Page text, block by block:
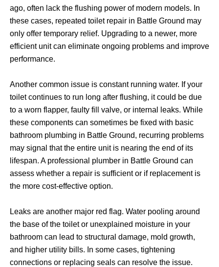
ago, often lack the flushing power of modern models. In
these cases, repeated toilet repair in Battle Ground may
only offer temporary relief. Upgrading to a newer, more
efficient unit can eliminate ongoing problems and improve
performance.
Another common issue is constant running water. If your
toilet continues to run long after flushing, it could be due
to a worn flapper, faulty fill valve, or internal leaks. While
these components can sometimes be fixed with basic
bathroom plumbing in Battle Ground, recurring problems
may signal that the entire unit is nearing the end of its
lifespan. A professional plumber in Battle Ground can
assess whether a repair is sufficient or if replacement is
the more cost-effective option.
Leaks are another major red flag. Water pooling around
the base of the toilet or unexplained moisture in your
bathroom can lead to structural damage, mold growth,
and higher utility bills. In some cases, tightening
connections or replacing seals can resolve the issue.